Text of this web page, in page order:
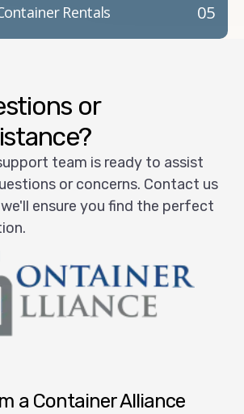
05
Rentals
or
team is ready to assist
or concerns. Contact us
ensure you find the perfect
a Container Alliance